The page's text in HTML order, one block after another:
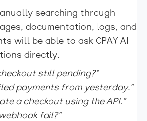
searching through
documentation, logs, and
will be able to ask CPAY AI
directly.
still pending?”
payments from yesterday.”
a checkout using the API.”
fail?”